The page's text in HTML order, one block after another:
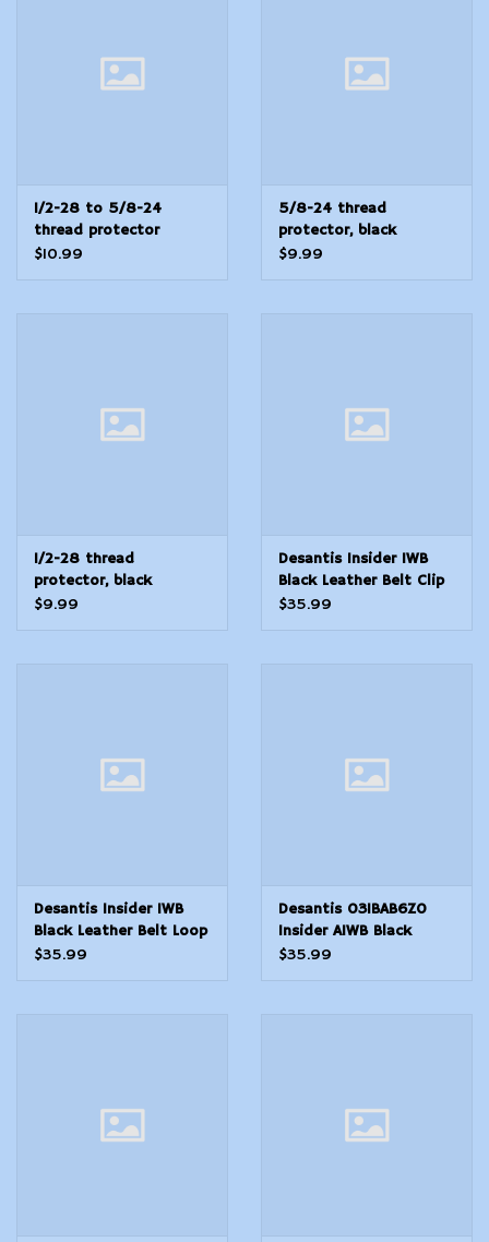
1/2-28 to 5/8-24
thread protector
adapter w/washers
$10.99
5/8-24 thread
protector, black
knurled
$9.99
1/2-28 thread
protector, black
knurled
$9.99
Desantis Insider IWB
Black Leather Belt Clip
Compatible
$35.99
Desantis Insider IWB
Black Leather Belt Loop
Fits 1911 Colt Officer
$35.99
Desantis 031BAB6Z0
Insider AIWB Black
Leather Belt Clip
$35.99